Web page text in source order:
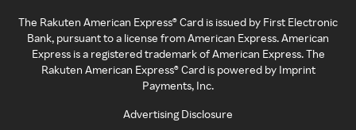
The Rakuten American Express® Card is issued by First Electronic
Bank, pursuant to a license from American Express. American
Express is a registered trademark of American Express. The
Rakuten American Express® Card is powered by Imprint
Payments, Inc.
Advertising Disclosure